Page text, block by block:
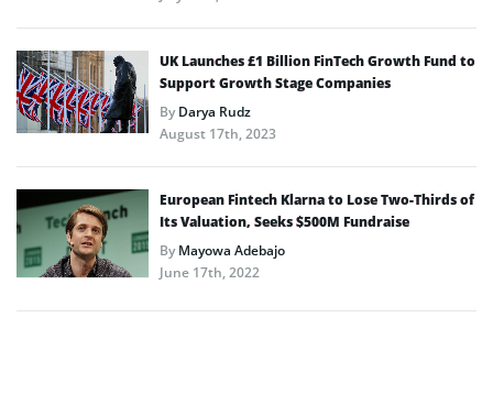
UK Launches £1 Billion FinTech Growth Fund to
Support Growth Stage Companies
ByDarya Rudz
August 17th, 2023
European Fintech Klarna to Lose Two-Thirds of
Its Valuation, Seeks $500M Fundraise
ByMayowa Adebajo
June 17th, 2022